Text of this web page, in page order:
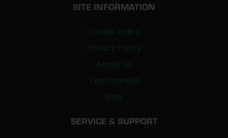
SITE INFORMATION
Cookie Policy
Privacy Policy
About Us
Testimonials
Blog
SERVICE & SUPPORT